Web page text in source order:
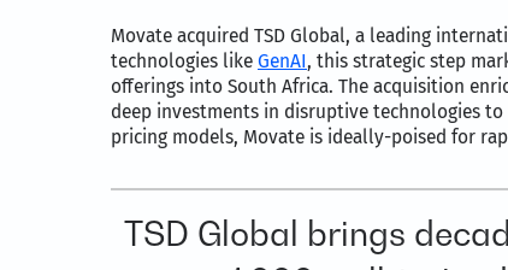
Movate acquired TSD Global, a leading
technologies like GenAI, this strategic step
offerings into South Africa. The acquisition
deep investments in disruptive technologies
pricing models, Movate is ideally-poised for
TSD Global brings